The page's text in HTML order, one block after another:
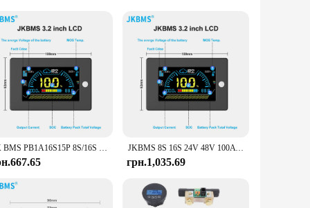
with a robust BMS (Battery Management System),
or a larger off-grid setup, the Victron Energy Charge
to suit your specific needs. Its compact design
to operate in a wide range of temperatures, ensuring
system up and running quickly. With its robust
JK BMS PB1A16S15P 8S/16S 24V 48V LiFePo4 Li-Ion LTO Battery 150A Домашній накопичувач енергії Інвертор BMS Для Deye Victron Inverter ETC. JKBMS 8S 16S 24V 48V 100A 150A 200A 8S-16S Сімейний накопичувач енергії Lifepo4/Li-ion/LTO Інвертор для Growatt Deye Victron Connection
грн.1,035.69